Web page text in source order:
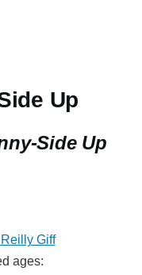
Up
Side Up
Giff
ages: